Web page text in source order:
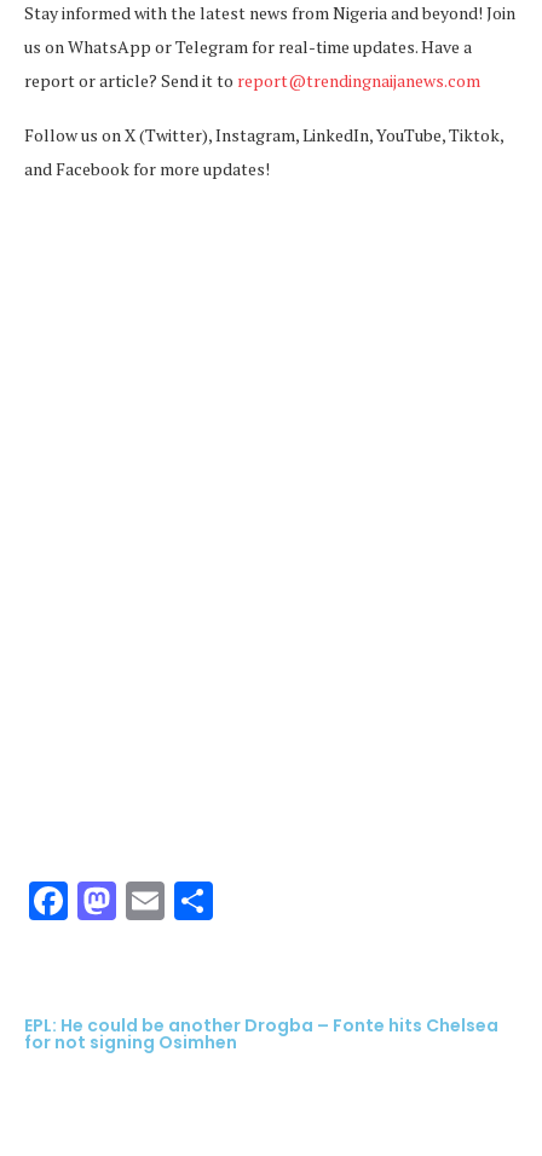
Stay informed with the latest news from Nigeria and beyond! Join
us on WhatsApp or Telegram for real-time updates. Have a
report or article? Send it to report@trendingnaijanews.com
Follow us on X (Twitter), Instagram, LinkedIn, YouTube, Tiktok,
and Facebook for more updates!
Facebook
Mastodon
Email
EPL: He could be another Drogba – Fonte hits Chelsea
for not signing Osimhen